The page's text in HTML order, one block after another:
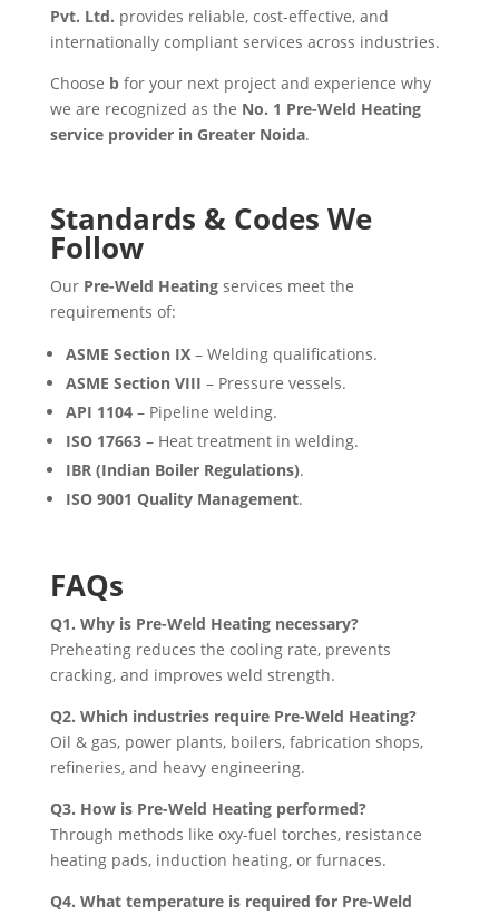
Pvt. Ltd. provides reliable, cost-effective, and
internationally compliant services across industries.
Choose bfor your next project and experience why
we are recognized as the No. 1 Pre-Weld Heating
service provider in Greater Noida.
Standards & Codes We
Follow
Our Pre-Weld Heatingservices meet the
requirements of:
ASME Section IX– Welding qualifications.
ASME Section VIII – Pressure vessels.
API 1104– Pipeline welding.
ISO 17663– Heat treatment in welding.
IBR (Indian Boiler Regulations).
ISO 9001 Quality Management.
FAQs
Q1. Why is Pre-Weld Heating necessary?
Preheating reduces the cooling rate, prevents
cracking, and improves weld strength.
Q2. Which industries require Pre-Weld Heating?
Oil & gas, power plants, boilers, fabrication shops,
refineries, and heavy engineering.
Q3. How is Pre-Weld Heating performed?
Through methods like oxy-fuel torches, resistance
heating pads, induction heating, or furnaces.
Q4. What temperature is required for Pre-Weld